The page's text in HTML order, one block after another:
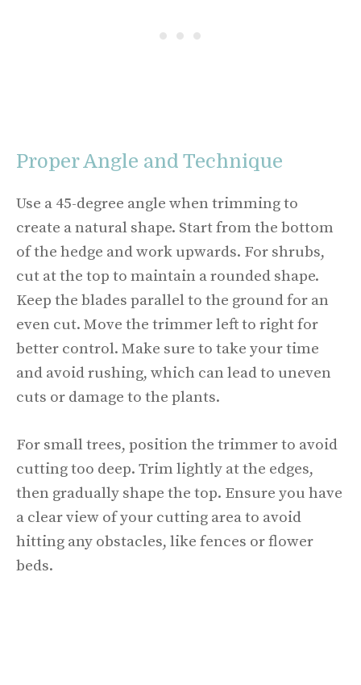
Proper Angle and Technique
Use a 45-degree angle when trimming to
create a natural shape. Start from the bottom
of the hedge and work upwards. For shrubs,
cut at the top to maintain a rounded shape.
Keep the blades parallel to the ground for an
even cut. Move the trimmer left to right for
better control. Make sure to take your time
and avoid rushing, which can lead to uneven
cuts or damage to the plants.
For small trees, position the trimmer to avoid
cutting too deep. Trim lightly at the edges,
then gradually shape the top. Ensure you have
a clear view of your cutting area to avoid
hitting any obstacles, like fences or flower
beds.